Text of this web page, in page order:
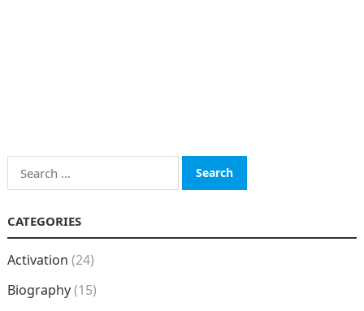
Search
for:
CATEGORIES
Activation (24)
Biography(15)